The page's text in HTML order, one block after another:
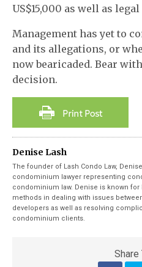
US$15,000 as well as
Management has yet to
and its allegations, or
now bearicaded. Bear
decision.
Denise Lash
The founder of Lash Condo Law,
condominium lawyer representing
condominium law. Denise is known
methods in dealing with issues
developers as well as resolving
condominium clients.
Share